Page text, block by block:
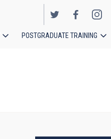
POSTGRADUATE TRAINING